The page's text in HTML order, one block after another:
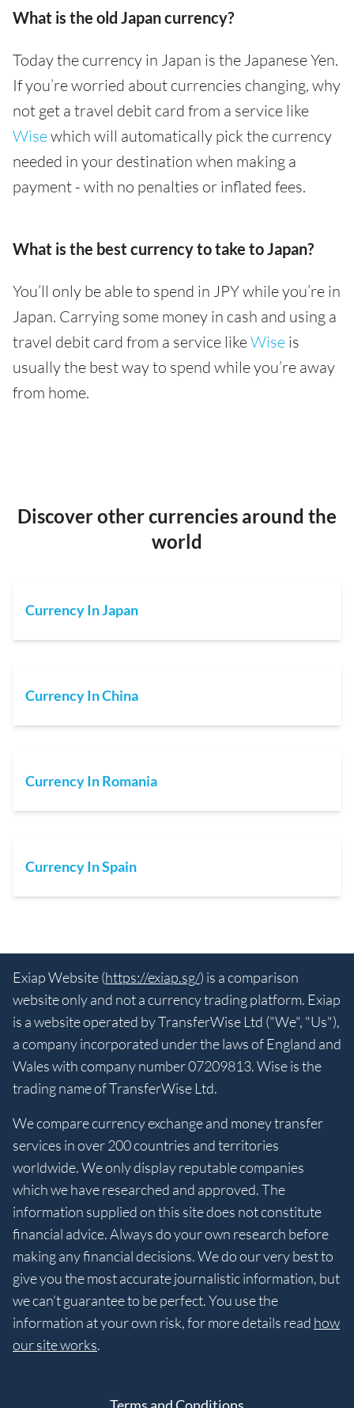
What is the old Japan currency?
Today the currency in Japan is the Japanese Yen.
If you’re worried about currencies changing, why
not get a travel debit card from a service like
Wisewhich will automatically pick the currency
needed in your destination when making a
payment - with no penalties or inflated fees.
What is the best currency to take to Japan?
You’ll only be able to spend in JPY while you’re in
Japan. Carrying some money in cash and using a
travel debit card from a service likeWise is
usually the best way to spend while you’re away
from home.
Discover other currencies around the
world
Currency In Japan
Currency In China
Currency In Romania
Currency In Spain
Exiap Website (https://exiap.sg/) is a comparison
website only and not a currency trading platform. Exiap
is a website operated by TransferWise Ltd ("We", "Us"),
a company incorporated under the laws of England and
Wales with company number 07209813. Wise is the
trading name of TransferWise Ltd.
We compare currency exchange and money transfer
services in over 200 countries and territories
worldwide. We only display reputable companies
which we have researched and approved. The
information supplied on this site does not constitute
financial advice. Always do your own research before
making any financial decisions. We do our very best to
give you the most accurate journalistic information, but
we can’t guarantee to be perfect. You use the
information at your own risk, for more details read how
our site works.